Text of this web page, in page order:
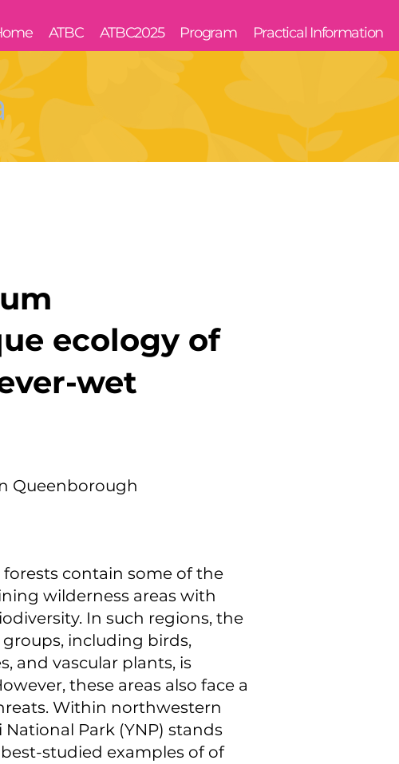
ATBC ATBC2025 Program Practical Information
ecology of
wet
Queenborough
contain some of the
wilderness areas with
In such regions, the
including birds,
and vascular plants, is
these areas also face a
Within northwestern
National Park (YNP) stands
studied examples of of